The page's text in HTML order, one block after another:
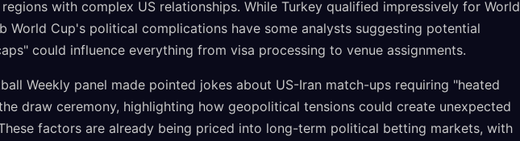
with complex US relationships. While Turkey qualified impressively for World
World Cup's political complications have some analysts suggesting potential
could influence everything from visa processing to venue assignments.
Weekly panel made pointed jokes about US-Iran match-ups requiring "heated
draw ceremony, highlighting how geopolitical tensions could create unexpected
factors are already being priced into long-term political betting markets, with